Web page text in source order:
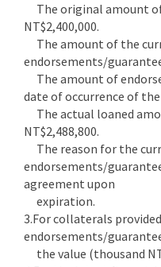
The original amount
NT$2,400,000.
The amount of the
endorsements/
The amount of
date of occurrence of the
The actual loaned
NT$2,488,800.
The reason for the
endorsements/
agreement upon
expiration.
3.For collaterals
endorsements/
the value (thousand